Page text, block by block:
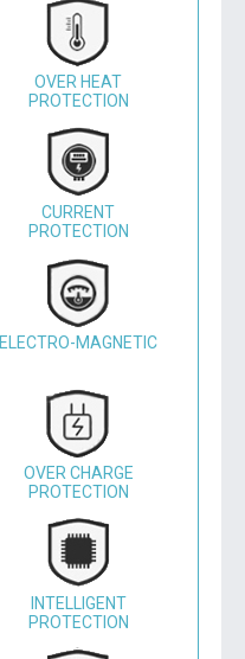
OVER HEAT
PROTECTION
CURRENT
PROTECTION
ELECTRO-MAGNETIC
OVER CHARGE
PROTECTION
INTELLIGENT
PROTECTION